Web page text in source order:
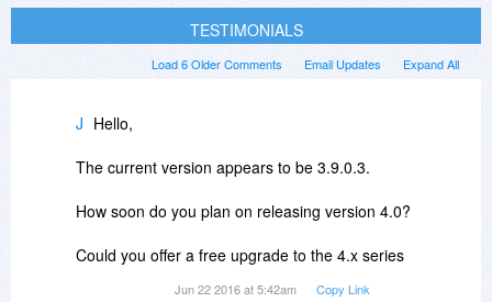
TESTIMONIALS
Expand All
Email Updates
Load 6 Older Comments
J Hello,
The current version appears to be 3.9.0.3.
How soon do you plan on releasing version 4.0?
Could you offer a free upgrade to the 4.x series
Jun 22 2016 at 5:42am Copy Link